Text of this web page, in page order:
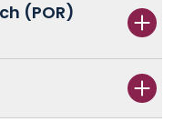
(POR)